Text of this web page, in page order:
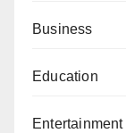
Business
Education
Entertainment